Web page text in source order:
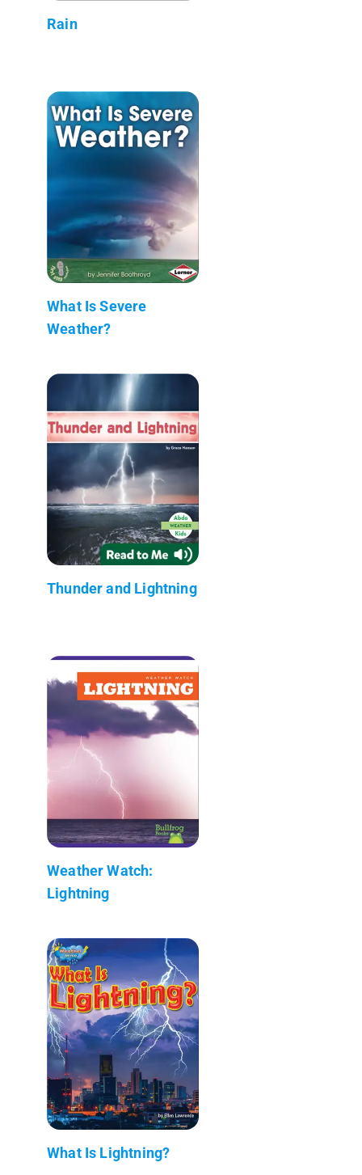
Rain
What Is Severe
Weather?
Thunder and Lightning
Weather Watch:
Lightning
What Is Lightning?